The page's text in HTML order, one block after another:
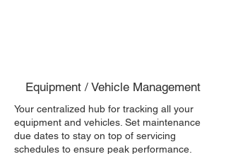
Equipment / Vehicle Management
Your centralized hub for tracking all your
equipment and vehicles. Set maintenance
due dates to stay on top of servicing
schedules to ensure peak performance.